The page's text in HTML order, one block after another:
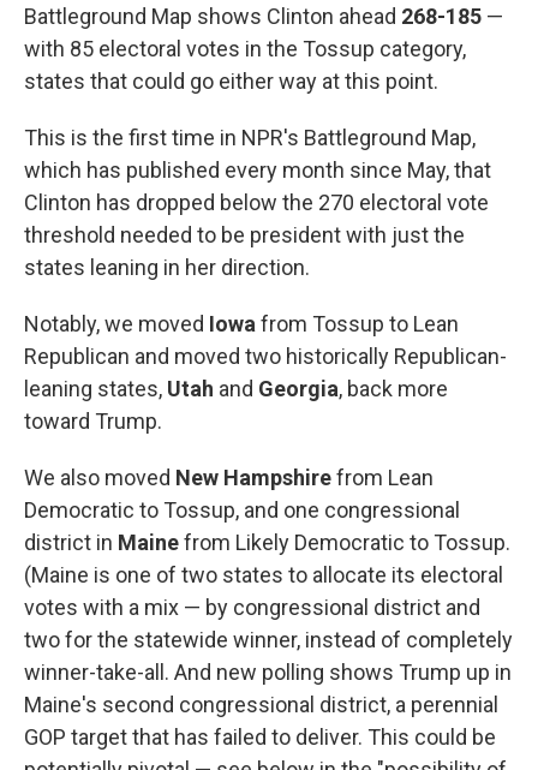
Battleground Map shows Clinton ahead 268-185 —
with 85 electoral votes in the Tossup category,
states that could go either way at this point.
This is the first time in NPR's Battleground Map,
which has published every month since May, that
Clinton has dropped below the 270 electoral vote
threshold needed to be president with just the
states leaning in her direction.
Notably, we moved Iowa from Tossup to Lean
Republican and moved two historically Republican-
leaning states, Utah and Georgia, back more
toward Trump.
We also moved New Hampshirefrom Lean
Democratic to Tossup, and one congressional
district in Mainefrom Likely Democratic to Tossup.
(Maine is one of two states to allocate its electoral
votes with a mix — by congressional district and
two for the statewide winner, instead of completely
winner-take-all. And new polling shows Trump up in
Maine's second congressional district, a perennial
GOP target that has failed to deliver. This could be